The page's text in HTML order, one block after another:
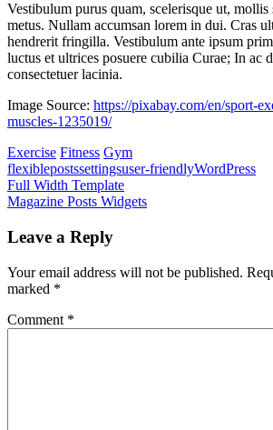
Vestibulum purus quam, scelerisque ut,
metus. Nullam accumsan lorem in dui. Cras
hendrerit fringilla. Vestibulum ante ipsum
luctus et ultrices posuere cubilia Curae; In ac
consectetuer lacinia.
Image Source: https://pixabay.com/en/sport-
muscles-1235019/
Exercise Fitness Gym
flexiblepostssettingsuser-friendlyWordPress
Post
navigation
Previous
Post:
Full Width Template
Next
Magazine Posts Widgets
Leave a Reply
Your email address will not be published.
marked *
Comment *